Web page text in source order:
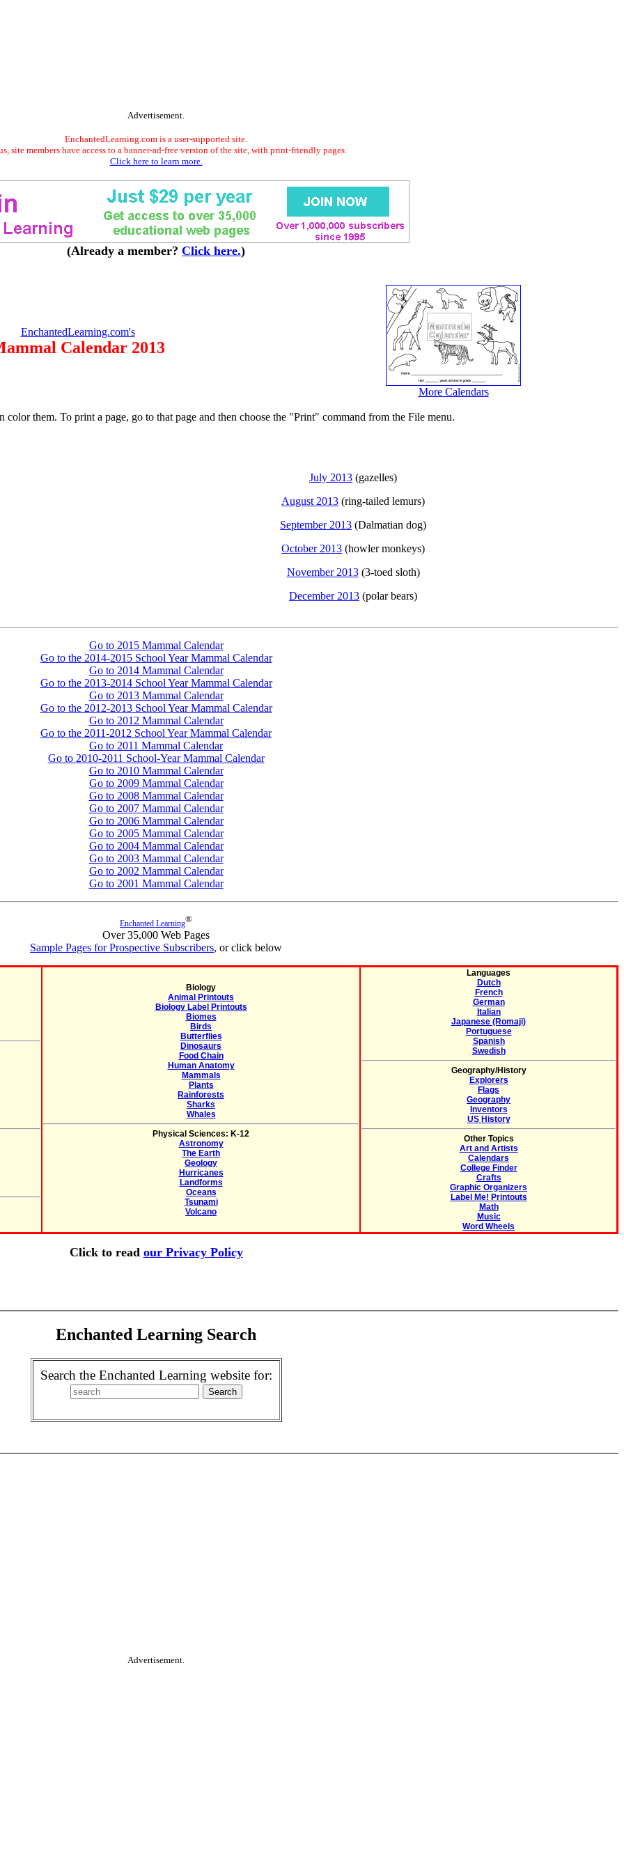
Advertisement.
EnchantedLearning.com is a user-supported site.
site members have access to a banner-ad-free version of the site, with print-friendly pages.
Click here to learn more.
(Already a member? Click here.)
EnchantedLearning.com's
Calendar 2013
More Calendars
color them. To print a page, go to that page and then choose the "Print" command from the File menu.
July 2013 (gazelles)
August 2013 (ring-tailed lemurs)
September 2013 (Dalmatian dog)
October 2013 (howler monkeys)
November 2013(3-toed sloth)
December 2013 (polar bears)
Go to 2015 Mammal Calendar
Go to the 2014-2015 School Year Mammal Calendar
Go to 2014 Mammal Calendar
Go to the 2013-2014 School Year Mammal Calendar
Go to 2013 Mammal Calendar
Go to the 2012-2013 School Year Mammal Calendar
Go to 2012 Mammal Calendar
Go to the 2011-2012 School Year Mammal Calendar
Go to 2011 Mammal Calendar
Go to 2010-2011 School-Year Mammal Calendar
Go to 2010 Mammal Calendar
Go to 2009 Mammal Calendar
Go to 2008 Mammal Calendar
Go to 2007 Mammal Calendar
Go to 2006 Mammal Calendar
Go to 2005 Mammal Calendar
Go to 2004 Mammal Calendar
Go to 2003 Mammal Calendar
Go to 2002 Mammal Calendar
Go to 2001 Mammal Calendar
Enchanted Learning®
Over 35,000 Web Pages
Sample Pages for Prospective Subscribers, or click below
Biology
Animal Printouts
Biology Label Printouts
Biomes
Birds
Butterflies
Dinosaurs
Food Chain
Human Anatomy
Mammals
Plants
Rainforests
Sharks
Whales
Physical Sciences: K-12
Astronomy
The Earth
Geology
Hurricanes
Landforms
Oceans
Tsunami
Volcano
Languages
Dutch
French
German
Italian
Japanese (Romaji)
Portuguese
Spanish
Swedish
Geography/History
Explorers
Flags
Geography
Inventors
US History
Other Topics
Art and Artists
Calendars
College Finder
Crafts
Graphic Organizers
Label Me! Printouts
Math
Music
Word Wheels
Click to read our Privacy Policy
Enchanted Learning Search
Search the Enchanted Learning website for:
Advertisement.